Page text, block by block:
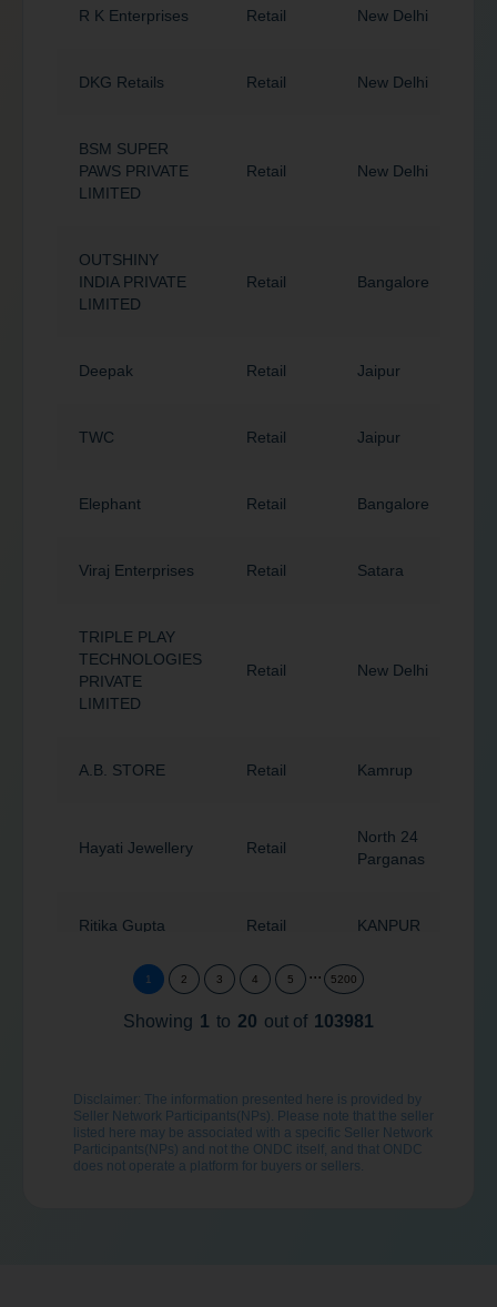
R K Enterprises Retail New Delhi
DKG Retails Retail New Delhi
BSM SUPER
PAWS PRIVATE
LIMITED
Retail New Delhi
OUTSHINY
INDIA PRIVATE
LIMITED
Retail Bangalore
Deepak Retail Jaipur
TWC Retail Jaipur
Elephant Retail Bangalore
Viraj Enterprises Retail Satara
TRIPLE PLAY
TECHNOLOGIES
PRIVATE
LIMITED
Retail New Delhi
A.B. STORE Retail Kamrup
Hayati Jewellery Retail
North 24
Parganas
Ritika Gupta Retail KANPUR
Sangar茅
Wellness
Jan Aushdi
Kendra
Retail Ahmedabad
1 2 3 4 5 ... 5200
Showing 1 to 20 out of 103981
Disclaimer: The information presented here is provided by
Seller Network Participants(NPs). Please note that the seller
listed here may be associated with a specific Seller Network
Participants(NPs) and not the ONDC itself, and that ONDC
does not operate a platform for buyers or sellers.